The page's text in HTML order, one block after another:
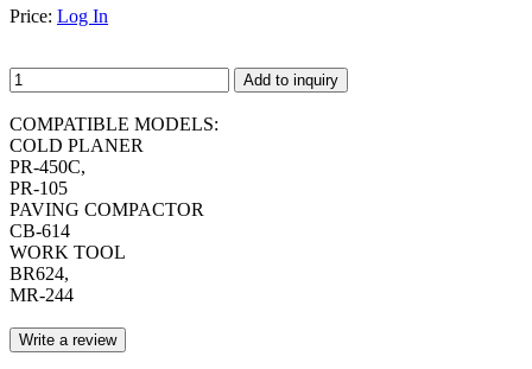
Price: Log In
Add to inquiry
COMPATIBLE MODELS:
COLD PLANER
PR-450C,
PR-105
PAVING COMPACTOR
CB-614
WORK TOOL
BR624,
MR-244
Write a review